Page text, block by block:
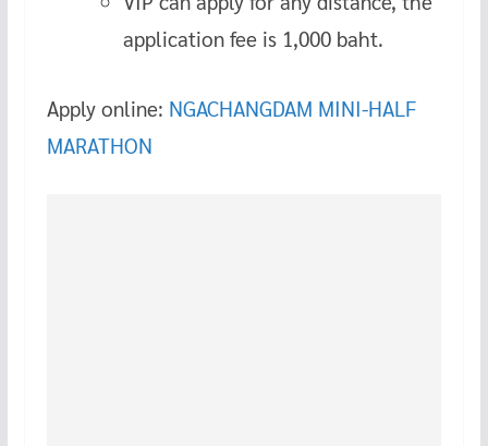
application fee is 1,000 baht.
Apply online: NGACHANGDAM MINI-HALF
MARATHON